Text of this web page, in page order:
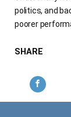
politics, and
poorer
SHARE